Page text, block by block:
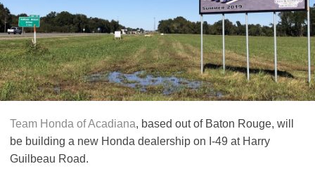
Team Honda of Acadiana, based out of Baton Rouge, will
be building a new Honda dealership on I-49 at Harry
Guilbeau Road.